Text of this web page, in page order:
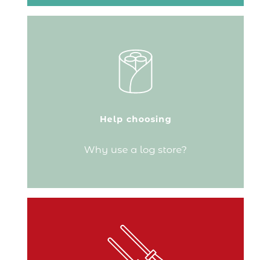
Help choosing
Why use a log store?
If you’ve chosen a fireplace or a wood-
burning stove, you’ll need a dedicated
space to store your logs! Keeping the
wood dry before your next fire is crucial.
having your fuel right next to your fire so
you can…
Continue reading
An essential piece of kit for your hearth, a